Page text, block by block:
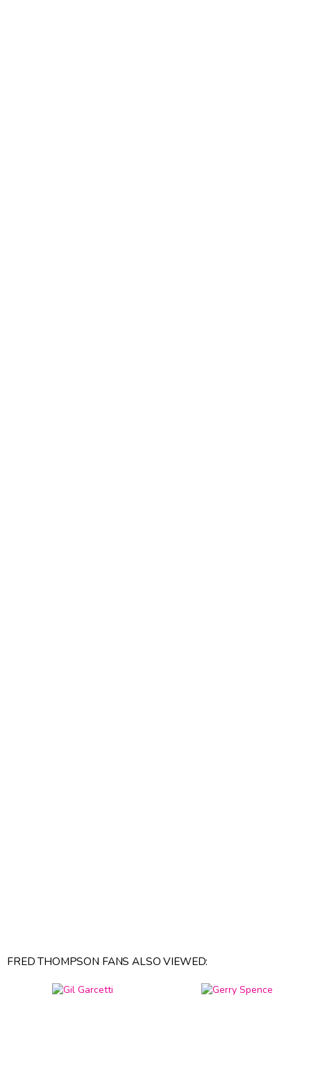
FRED THOMPSON FANS ALSO VIEWED: